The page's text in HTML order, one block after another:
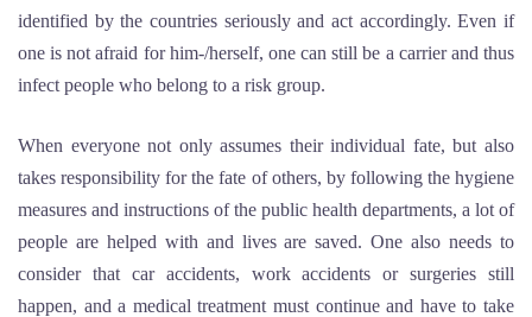
identified by the countries seriously and act accordingly. Even if
one is not afraid for him-/herself, one can still be a carrier and thus
infect people who belong to a risk group.
When everyone not only assumes their individual fate, but also
takes responsibility for the fate of others, by following the hygiene
measures and instructions of the public health departments, a lot of
people are helped with and lives are saved. One also needs to
consider that car accidents, work accidents or surgeries still
happen, and a medical treatment must continue and have to take